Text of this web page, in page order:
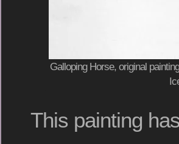
Galloping Horse, original
This painting